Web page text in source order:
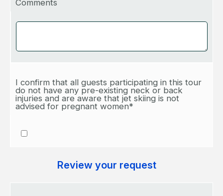
Comments
I confirm that all guests participating in this tour
do not have any pre-existing neck or back
injuries and are aware that jet skiing is not
advised for pregnant women*
Review your request